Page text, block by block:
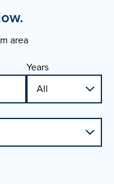
area
Years